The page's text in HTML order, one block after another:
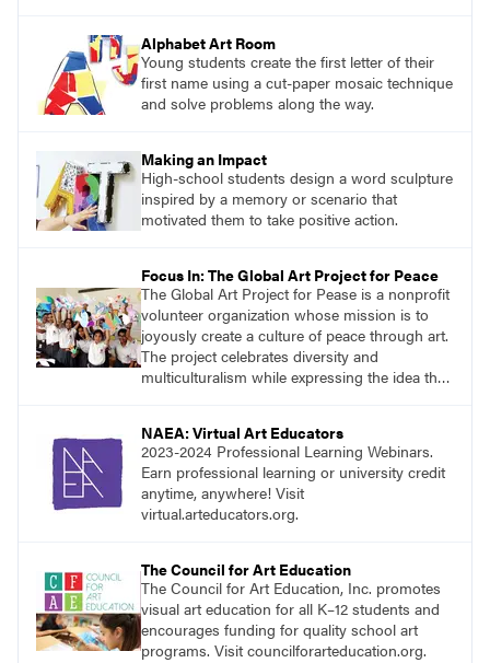
Alphabet Art Room
Young students create the first letter of their
first name using a cut-paper mosaic technique
and solve problems along the way.
Making an Impact
High-school students design a word sculpture
inspired by a memory or scenario that
motivated them to take positive action.
Focus In: The Global Art Project for Peace
The Global Art Project for Pease is a nonprofit
volunteer organization whose mission is to
joyously create a culture of peace through art.
The project celebrates diversity and
multiculturalism while expressing the idea that
NAEA: Virtual Art Educators
2023-2024 Professional Learning Webinars.
Earn professional learning or university credit
anytime, anywhere! Visit
virtual.arteducators.org.
The Council for Art Education
The Council for Art Education, Inc. promotes
visual art education for all K–12 students and
encourages funding for quality school art
programs. Visit councilforarteducation.org.